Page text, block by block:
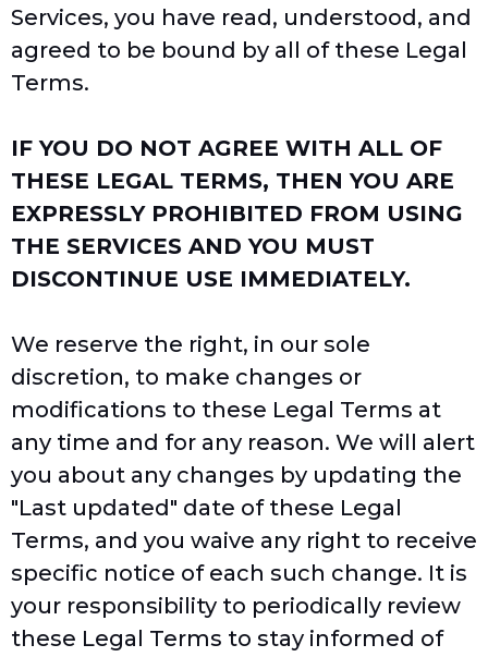
Services, you have read, understood, and
agreed to be bound by all of these Legal
Terms.
IF YOU DO NOT AGREE WITH ALL OF
THESE LEGAL TERMS, THEN YOU ARE
EXPRESSLY PROHIBITED FROM USING
THE SERVICES AND YOU MUST
DISCONTINUE USE IMMEDIATELY.
We reserve the right, in our sole
discretion, to make changes or
modifications to these Legal Terms at
any time and for any reason. We will alert
you about any changes by updating the
"Last updated" date of these Legal
Terms, and you waive any right to receive
specific notice of each such change. It is
your responsibility to periodically review
these Legal Terms to stay informed of